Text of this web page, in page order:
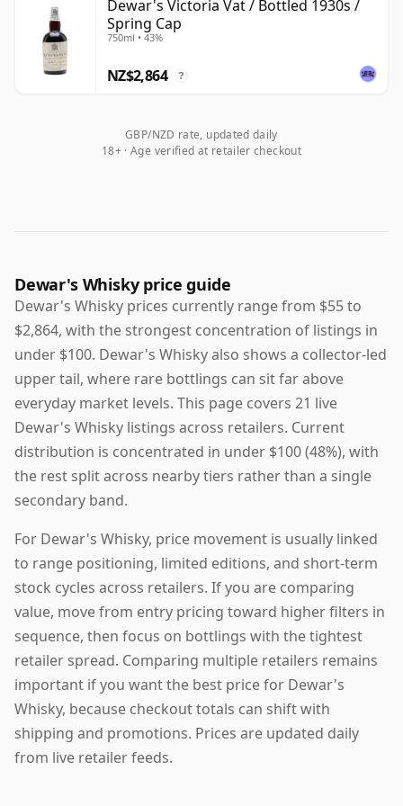
Dewar's Victoria Vat / Bottled 1930s /
Spring Cap
750ml • 43%
NZ$2,864 ?
GBP/NZD rate, updated daily
18+ · Age verified at retailer checkout
Dewar's Whisky price guide
Dewar's Whisky prices currently range from $55 to
$2,864, with the strongest concentration of listings in
under $100. Dewar's Whisky also shows a collector-led
upper tail, where rare bottlings can sit far above
everyday market levels. This page covers 21 live
Dewar's Whisky listings across retailers. Current
distribution is concentrated in under $100 (48%), with
the rest split across nearby tiers rather than a single
secondary band.
For Dewar's Whisky, price movement is usually linked
to range positioning, limited editions, and short-term
stock cycles across retailers. If you are comparing
value, move from entry pricing toward higher filters in
sequence, then focus on bottlings with the tightest
retailer spread. Comparing multiple retailers remains
important if you want the best price for Dewar's
Whisky, because checkout totals can shift with
shipping and promotions. Prices are updated daily
from live retailer feeds.